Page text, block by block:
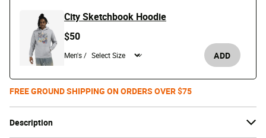
Description
City Sketchbook Hoodie
$50
Men's / ADD
FREE GROUND SHIPPING ON ORDERS OVER $75